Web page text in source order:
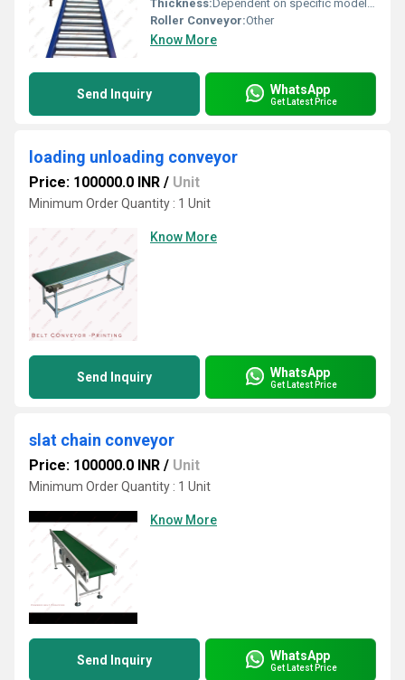
Thickness: Dependent on specific model and customization options
Roller Conveyor:Other
Know More
Send Inquiry WhatsApp
Get Latest Price
loading unloading conveyor
Price: 100000.0 INR / Unit
Minimum Order Quantity : 1 Unit
Know More
Send Inquiry WhatsApp
Get Latest Price
slat chain conveyor
Price: 100000.0 INR / Unit
Minimum Order Quantity : 1 Unit
Know More
Send Inquiry WhatsApp
Get Latest Price